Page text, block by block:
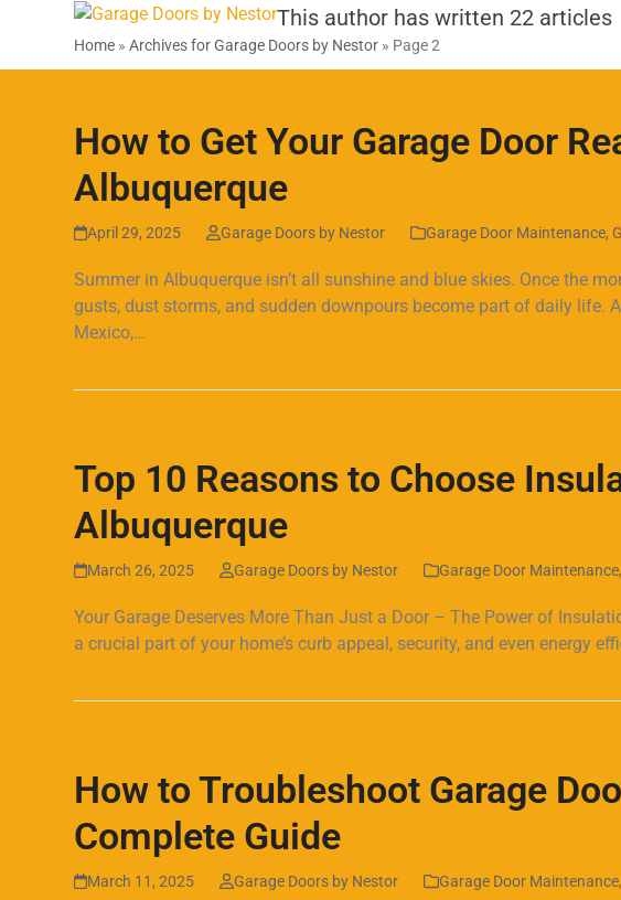
content
This author has written 22 articles
Home »Archives for Garage Doors by Nestor » Page 2
How to Get Your Garage Door
Albuquerque
April 29, 2025 Garage Doors by Nestor Garage Door Maintenance,
Summer in Albuquerque isn’t all sunshine and blue skies. Once the
gusts, dust storms, and sudden downpours become part of daily life.
Mexico,…
Top 10 Reasons to Choose
Albuquerque
March 26, 2025 Garage Doors by Nestor Garage Door Maintenance,
Your Garage Deserves More Than Just a Door – The Power of
a crucial part of your home’s curb appeal, security, and even energy
How to Troubleshoot Garage
Complete Guide
March 11, 2025 Garage Doors by Nestor Garage Door Maintenance,